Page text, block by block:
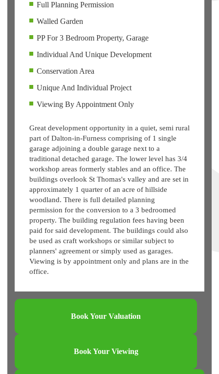
Full Planning Permission
Walled Garden
PP For 3 Bedroom Property, Garage
Individual And Unique Development
Conservation Area
Unique And Individual Project
Viewing By Appointment Only
Great development opportunity in a quiet, semi rural
part of Dalton-in-Furness comprising of 1 single
garage adjoining a double garage next to a
traditional detached garage. The lower level has 3/4
workshop areas formerly stables and an office. The
buildings overlook St Thomas's valley and are set in
approximately 1 quarter of an acre of hillside
woodland. There is full detailed planning
permission for the conversion to a 3 bedroomed
property. The building regulation fees having been
paid for said development. The buildings could also
be used as craft workshops or similar subject to
planners' agreement or simply used as garages.
Viewing is by appointment only and plans are in the
office.
Book Your Valuation
Book Your Viewing